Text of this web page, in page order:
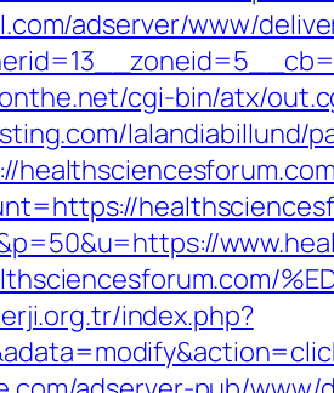
adserver/www/
cgi-bin/atx/
index.php?